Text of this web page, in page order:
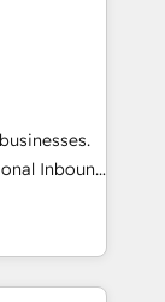
le pilotage
🚀
Inbound
a powerful
over 800